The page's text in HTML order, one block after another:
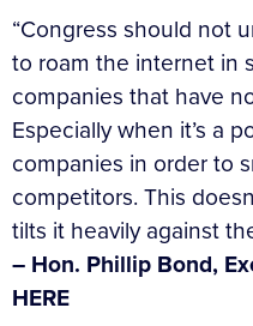
“Congress should not
to roam the internet in
companies that have
Especially when it’s a
companies in order to
competitors. This
tilts it heavily against
– Hon. Phillip Bond,
HERE